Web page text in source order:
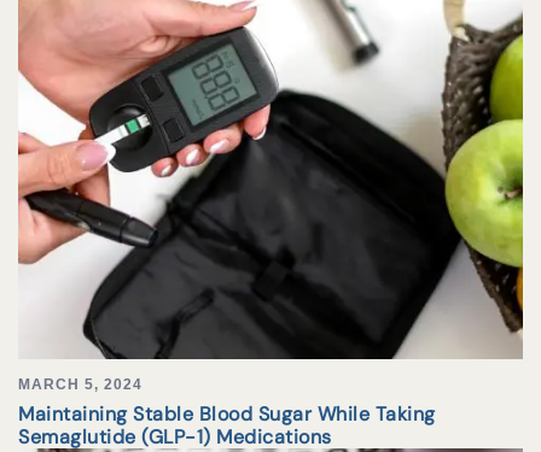
MARCH 5, 2024
Maintaining Stable Blood Sugar While Taking
Semaglutide (GLP-1) Medications